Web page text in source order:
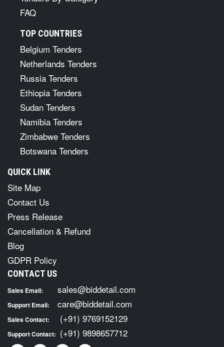
FAQ
TOP COUNTRIES
Belgium Tenders
Netherlands Tenders
Russia Tenders
Ethiopia Tenders
Sudan Tenders
Namibia Tenders
Zimbabwe Tenders
Botswana Tenders
QUICK LINK
Site Map
Contact Us
Press Release
Cancellation & Refund
Blog
GDPR Policy
CONTACT US
Sales Email: sales@biddetail.com
Support Email: care@biddetail.com
Sales Contact: (+91) 9769152129
Support Contact: (+91) 9898657712